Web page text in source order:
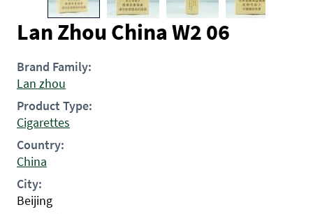
Lan Zhou China W2 06
Brand Family:
Lan zhou
Product Type:
Cigarettes
Country:
China
City:
Beijing